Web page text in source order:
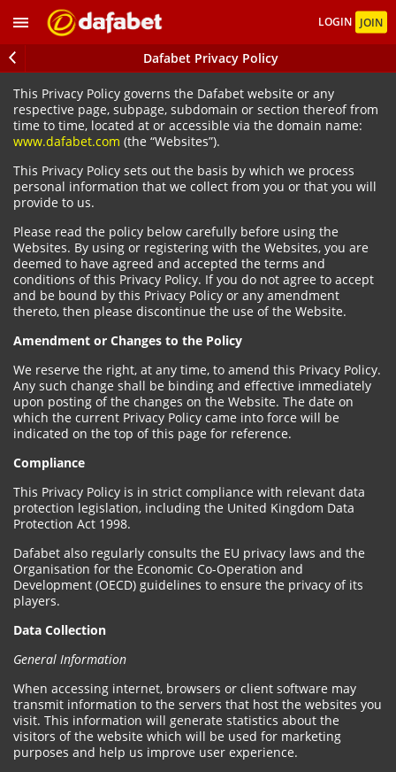
LOGIN JOIN
Dafabet Privacy Policy
This Privacy Policy governs the Dafabet website or any
respective page, subpage, subdomain or section thereof from
time to time, located at or accessible via the domain name:
www.dafabet.com (the “Websites”).
This Privacy Policy sets out the basis by which we process
personal information that we collect from you or that you will
provide to us.
Please read the policy below carefully before using the
Websites. By using or registering with the Websites, you are
deemed to have agreed and accepted the terms and
conditions of this Privacy Policy. If you do not agree to accept
and be bound by this Privacy Policy or any amendment
thereto, then please discontinue the use of the Website.
Amendment or Changes to the Policy
We reserve the right, at any time, to amend this Privacy Policy.
Any such change shall be binding and effective immediately
upon posting of the changes on the Website. The date on
which the current Privacy Policy came into force will be
indicated on the top of this page for reference.
Compliance
This Privacy Policy is in strict compliance with relevant data
protection legislation, including the United Kingdom Data
Protection Act 1998.
Dafabet also regularly consults the EU privacy laws and the
Organisation for the Economic Co-Operation and
Development (OECD) guidelines to ensure the privacy of its
players.
Data Collection
General Information
When accessing internet, browsers or client software may
transmit information to the servers that host the websites you
visit. This information will generate statistics about the
visitors of the website which will be used for marketing
purposes and help us improve user experience.